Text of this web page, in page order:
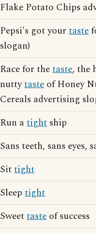
Flake Potato Chips
Pepsi's got your taste
slogan)
Race for thetaste, the
nuttytaste of Honey
Cereals advertising
Run atight ship
Sans teeth, sans eyes,
Sittight
Sleep tight
Sweettaste of success